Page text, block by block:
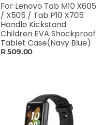
For Lenovo Tab M10 X605
/ X505 / Tab P10 X705
Handle Kickstand
Children EVA Shockproof
Tablet Case(Navy Blue)
R 509.00